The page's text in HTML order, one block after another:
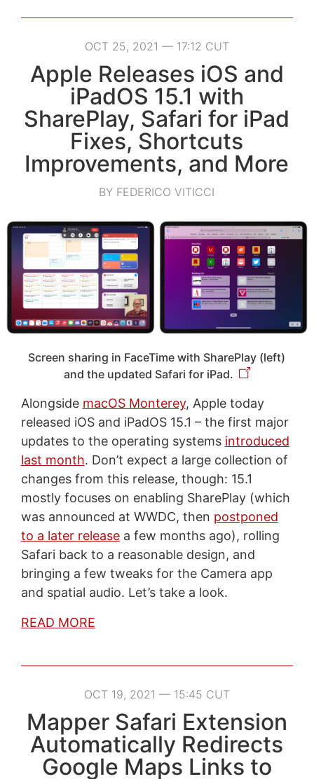
OCT 25, 2021 — 17:12 CUT
Apple Releases iOS and
iPadOS 15.1 with
SharePlay, Safari for iPad
Fixes, Shortcuts
Improvements, and More
BY FEDERICO VITICCI
Screen sharing in FaceTime with SharePlay (left)
and the updated Safari for iPad.
Alongside macOS Monterey, Apple today
released iOS and iPadOS 15.1 – the first major
updates to the operating systems introduced
last month. Don’t expect a large collection of
changes from this release, though: 15.1
mostly focuses on enabling SharePlay (which
was announced at WWDC, then postponed
to a later releasea few months ago), rolling
Safari back to a reasonable design, and
bringing a few tweaks for the Camera app
and spatial audio. Let’s take a look.
READ MORE
OCT 19, 2021 — 15:45 CUT
Mapper Safari Extension
Automatically Redirects
Google Maps Links to